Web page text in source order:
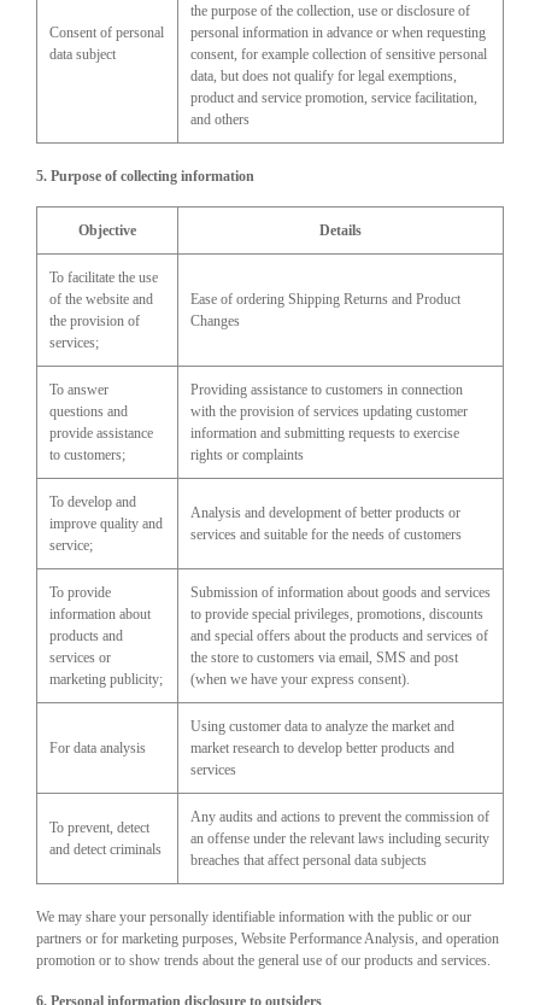
Consent of personal
data subject
the purpose of the collection, use or disclosure of
personal information in advance or when requesting
consent, for example collection of sensitive personal
data, but does not qualify for legal exemptions,
product and service promotion, service facilitation,
and others
5. Purpose of collecting information
Objective Details
To facilitate the use
of the website and
the provision of
services;
Ease of ordering Shipping Returns and Product
Changes
To answer
questions and
provide assistance
to customers;
Providing assistance to customers in connection
with the provision of services updating customer
information and submitting requests to exercise
rights or complaints
To develop and
improve quality and
service;
Analysis and development of better products or
services and suitable for the needs of customers
To provide
information about
products and
services or
marketing publicity;
Submission of information about goods and services
to provide special privileges, promotions, discounts
and special offers about the products and services of
the store to customers via email, SMS and post
(when we have your express consent).
For data analysis
Using customer data to analyze the market and
market research to develop better products and
services
To prevent, detect
and detect criminals
Any audits and actions to prevent the commission of
an offense under the relevant laws including security
breaches that affect personal data subjects
We may share your personally identifiable information with the public or our
partners or for marketing purposes, Website Performance Analysis, and operation
promotion or to show trends about the general use of our products and services.
6. Personal information disclosure to outsiders